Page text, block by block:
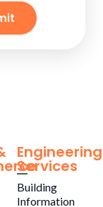
Engineering
Services
Building
Information